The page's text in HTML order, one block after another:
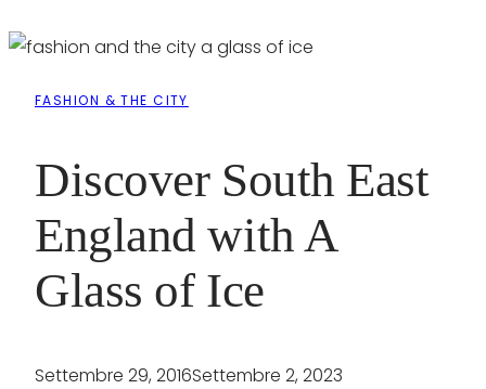
FASHION & THE CITY
Discover South East
England with A
Glass of Ice
Settembre 29, 2016Settembre 2, 2023